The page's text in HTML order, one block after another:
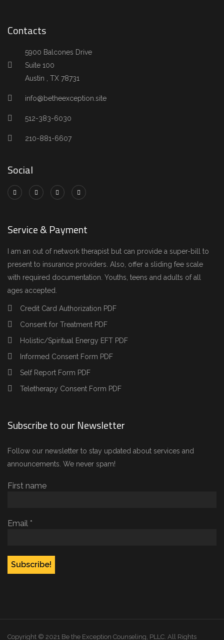
Contacts
5900 Balcones Drive
Suite 100
Austin , TX 78731
info@betheexception.site
512-383-6030
210-881-6607
Social
Service & Payment
I am an out of network therapist but can provide a super-bill to
present to insurance providers. Also, offer a sliding fee scale
with required documentation. Youths, teens and adults of all
ages accepted.
Credit Card Authorization PDF
Consent for Treatment PDF
Holistic/Spiritual Energy EFT PDF
Informed Consent Form PDF
Self Report Form PDF
Teletherapy Consent Form PDF
Subscribe to our Newsletter
Follow our newsletter to stay updated about services and
announcements. We never spam!
First name
Email *
Copyright © 2021 Be the Exception Counseling, PLLC. All Rights